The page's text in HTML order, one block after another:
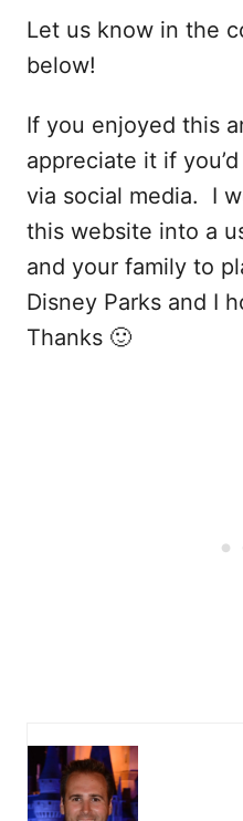
Let us know in the
below!
If you enjoyed this
appreciate it if
via social media. I
this website into a
and your family to
Disney Parks and I
Thanks 🙂